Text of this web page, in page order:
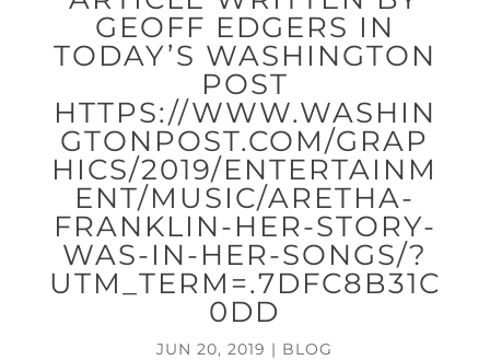
GEOFF EDGERS IN
TODAY’S WASHINGTON
POST
HTTPS://WWW.WASHIN
GTONPOST.COM/GRAP
HICS/2019/ENTERTAINM
ENT/MUSIC/ARETHA-
FRANKLIN-HER-STORY-
WAS-IN-HER-SONGS/?
UTM_TERM=.7DFC8B31C
0DD
JUN 20, 2019 | BLOG